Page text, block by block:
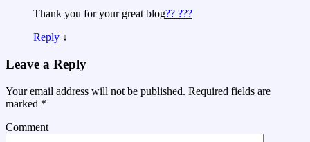
Thank you for your great blog?? ???
Reply ↓
Leave a Reply
Your email address will not be published. Required fields are
marked *
Comment